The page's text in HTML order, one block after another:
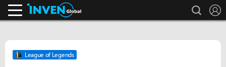
search
League of Legends